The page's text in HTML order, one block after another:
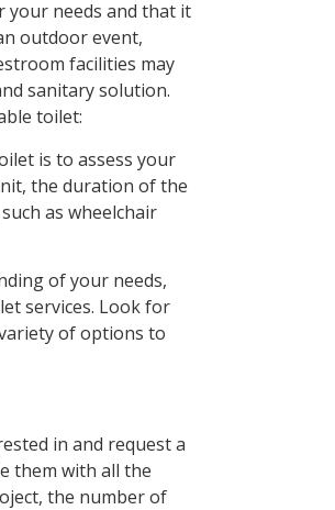
your needs and that it
outdoor event,
facilities may
sanitary solution.
toilet:
is to assess your
the duration of the
as wheelchair
of your needs,
services. Look for
of options to
in and request a
them with all the
the number of